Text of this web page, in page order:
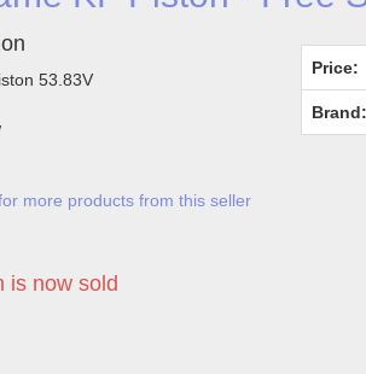
53.83V
more products from this seller
is now sold
Price:
Brand: